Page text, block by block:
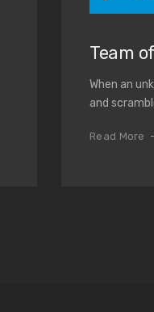
Team
When an
and
Read More